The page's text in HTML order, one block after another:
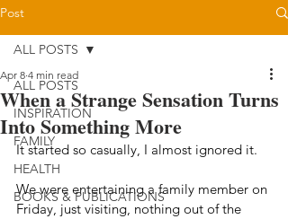
Post
ALL POSTS
INSPIRATION
FAMILY
HEALTH
BOOKS & PUBLICATIONS
ALL POSTS
When a Strange Sensation Turns
Into Something More
Apr 8 4 min read
It started so casually, I almost ignored it.
We were entertaining a family member on
Friday, just visiting, nothing out of the